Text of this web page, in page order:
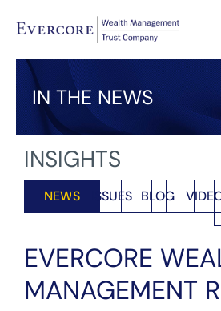
IN THE NEWS
INSIGHTS
NEWS ISSUES BLOG
EVERCORE
MANAGEMENT